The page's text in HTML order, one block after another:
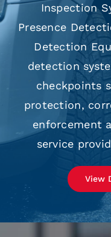
Inspection
Presence
Detection
detection
checkpoints
protection,
enforcement
service
View